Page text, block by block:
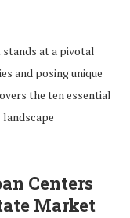
stands at a pivotal
and posing unique
the ten essential
Centers
Market